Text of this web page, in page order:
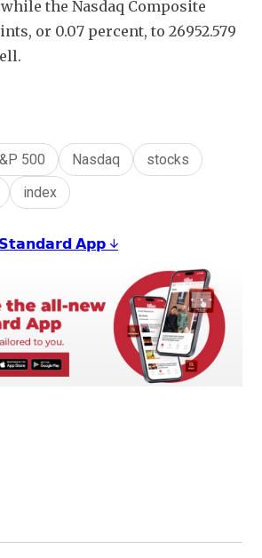
while the Nasdaq Composite
or 0.07 percent, to 26952.579
500 Nasdaq
stocks
index
𝗔𝗽𝗽 ↓